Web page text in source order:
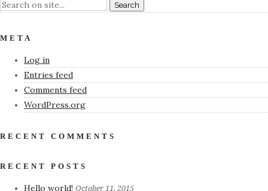
META
Log in
Entries feed
Comments feed
WordPress.org
RECENT COMMENTS
RECENT POSTS
Hello world! October 11, 2015